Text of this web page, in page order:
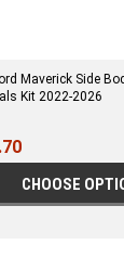
Maverick Side
Kit 2022-2026
CHOOSE